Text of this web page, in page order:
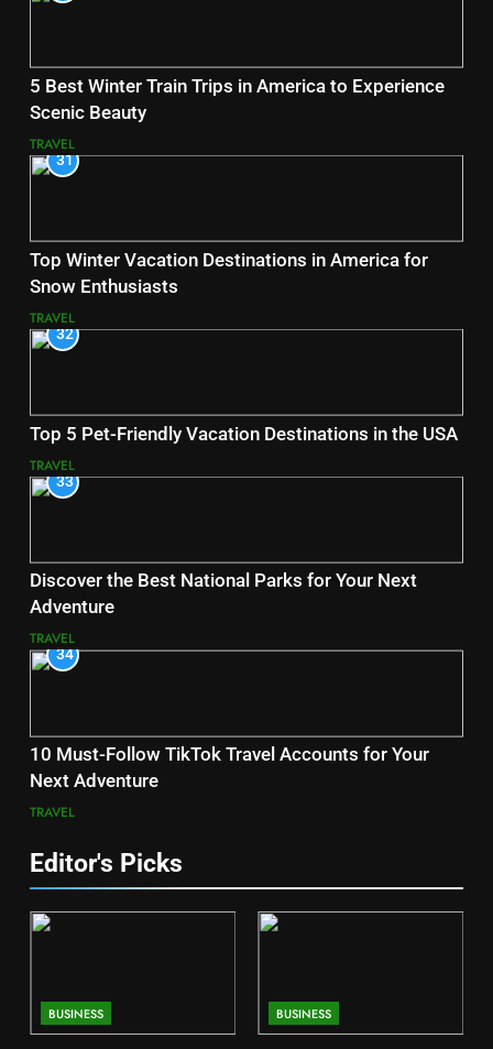
5 Best Winter Train Trips in America to Experience
Scenic Beauty
TRAVEL
31
Top Winter Vacation Destinations in America for
Snow Enthusiasts
TRAVEL
32
Top 5 Pet-Friendly Vacation Destinations in the USA
TRAVEL
33
Discover the Best National Parks for Your Next
Adventure
TRAVEL
34
10 Must-Follow TikTok Travel Accounts for Your
Next Adventure
TRAVEL
Editor's Picks
BUSINESS BUSINESS